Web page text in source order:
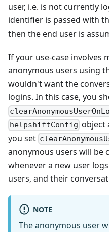
user, i.e. is not currently
identifier is passed with
then the end user is
If your use-case involves
anonymous users using
wouldn't want the
logins. In this case, you
helpshiftConfig object
you set
anonymous users will be
whenever a new user
users, and their
NOTE
The anonymous user